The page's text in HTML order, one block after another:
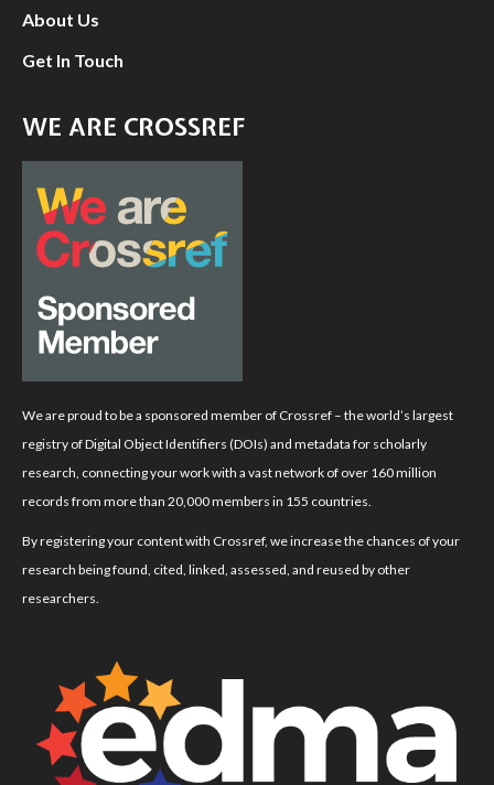
About Us
Get In Touch
WE ARE CROSSREF
We are proud to be a sponsored member of Crossref – the world’s largest
registry of Digital Object Identifiers (DOIs) and metadata for scholarly
research, connecting your work with a vast network of over 160 million
records from more than 20,000 members in 155 countries.
By registering your content with Crossref, we increase the chances of your
research being found, cited, linked, assessed, and reused by other
researchers.